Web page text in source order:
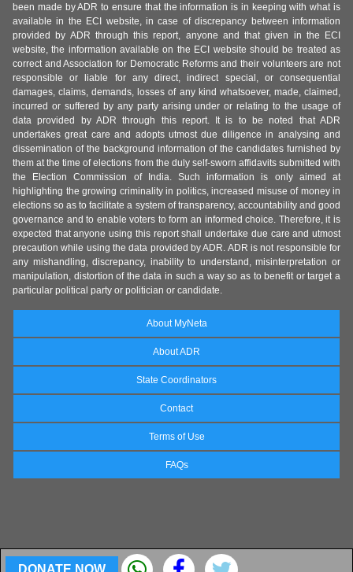
DONATE NOW
been made by ADR to ensure that the information is in keeping with what is
available in the ECI website, in case of discrepancy between information
provided by ADR through this report, anyone and that given in the ECI
website, the information available on the ECI website should be treated as
correct and Association for Democratic Reforms and their volunteers are not
responsible or liable for any direct, indirect special, or consequential
damages, claims, demands, losses of any kind whatsoever, made, claimed,
incurred or suffered by any party arising under or relating to the usage of
data provided by ADR through this report. It is to be noted that ADR
undertakes great care and adopts utmost due diligence in analysing and
dissemination of the background information of the candidates furnished by
them at the time of elections from the duly self-sworn affidavits submitted with
the Election Commission of India. Such information is only aimed at
highlighting the growing criminality in politics, increased misuse of money in
elections so as to facilitate a system of transparency, accountability and good
governance and to enable voters to form an informed choice. Therefore, it is
expected that anyone using this report shall undertake due care and utmost
precaution while using the data provided by ADR. ADR is not responsible for
any mishandling, discrepancy, inability to understand, misinterpretation or
manipulation, distortion of the data in such a way so as to benefit or target a
particular political party or politician or candidate.
About MyNeta
About ADR
State Coordinators
Contact
Terms of Use
FAQs